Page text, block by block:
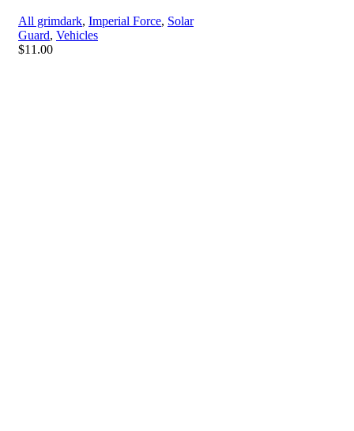
All grimdark, Imperial Force, Solar
Guard, Vehicles
$11.00